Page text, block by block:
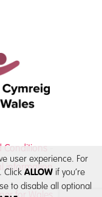
Conditions
information
for Wales
user experience. For
. Click ALLOW if you’re
to disable all optional